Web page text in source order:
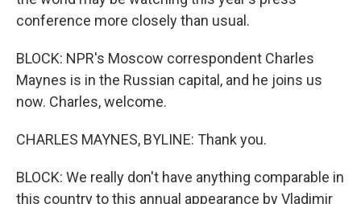
conference more closely than usual.
BLOCK: NPR's Moscow correspondent Charles
Maynes is in the Russian capital, and he joins us
now. Charles, welcome.
CHARLES MAYNES, BYLINE: Thank you.
BLOCK: We really don't have anything comparable in
this country to this annual appearance by Vladimir